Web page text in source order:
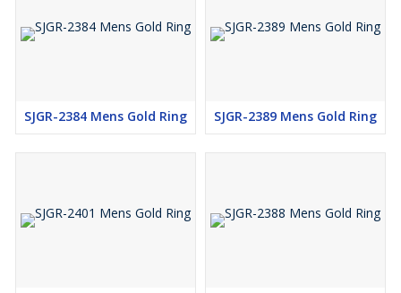
SJGR-2384 Mens Gold Ring SJGR-2389 Mens Gold Ring